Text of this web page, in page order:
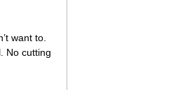
want to.
No cutting